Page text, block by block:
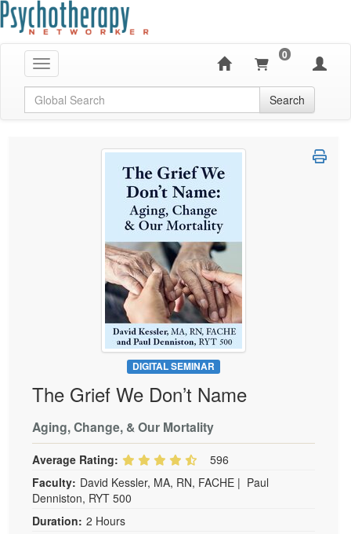
Toggle navigation
0
Global Search Search
DIGITAL SEMINAR
The Grief We Don’t Name
Aging, Change, & Our Mortality
Average Rating:
596
Faculty: David Kessler, MA, RN, FACHE | Paul
Denniston, RYT 500
Duration: 2 Hours